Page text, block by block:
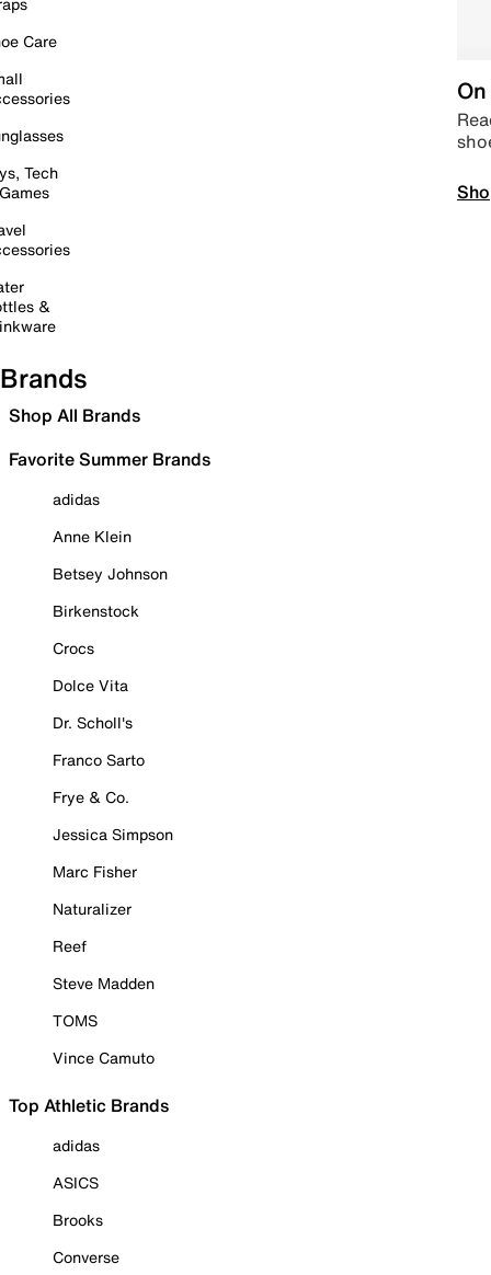
Care
Tech
&
Brands
Shop All Brands
Favorite Summer Brands
adidas
Anne Klein
Betsey Johnson
Birkenstock
Crocs
Dolce Vita
Dr. Scholl's
Franco Sarto
Frye & Co.
Jessica Simpson
Marc Fisher
Naturalizer
Reef
Steve Madden
TOMS
Vince Camuto
Top Athletic Brands
adidas
ASICS
Brooks
Converse